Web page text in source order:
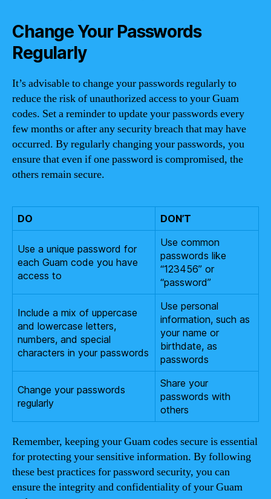
Change Your Passwords
Regularly
It’s advisable to change your passwords regularly to
reduce the risk of unauthorized access to your Guam
codes. Set a reminder to update your passwords every
few months or after any security breach that may have
occurred. By regularly changing your passwords, you
ensure that even if one password is compromised, the
others remain secure.
DO DON’T
Use a unique password for
each Guam code you have
access to
Use common
passwords like
“123456” or
“password”
Include a mix of uppercase
and lowercase letters,
numbers, and special
characters in your passwords
Use personal
information, such as
your name or
birthdate, as
passwords
Change your passwords
regularly
Share your
passwords with
others
Remember, keeping your Guam codes secure is essential
for protecting your sensitive information. By following
these best practices for password security, you can
ensure the integrity and confidentiality of your Guam